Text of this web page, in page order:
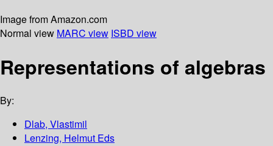
Image from Amazon.com
Normal view MARC view ISBD view
Representations of algebras
By:
Dlab, Vlastimil
Lenzing, Helmut Eds